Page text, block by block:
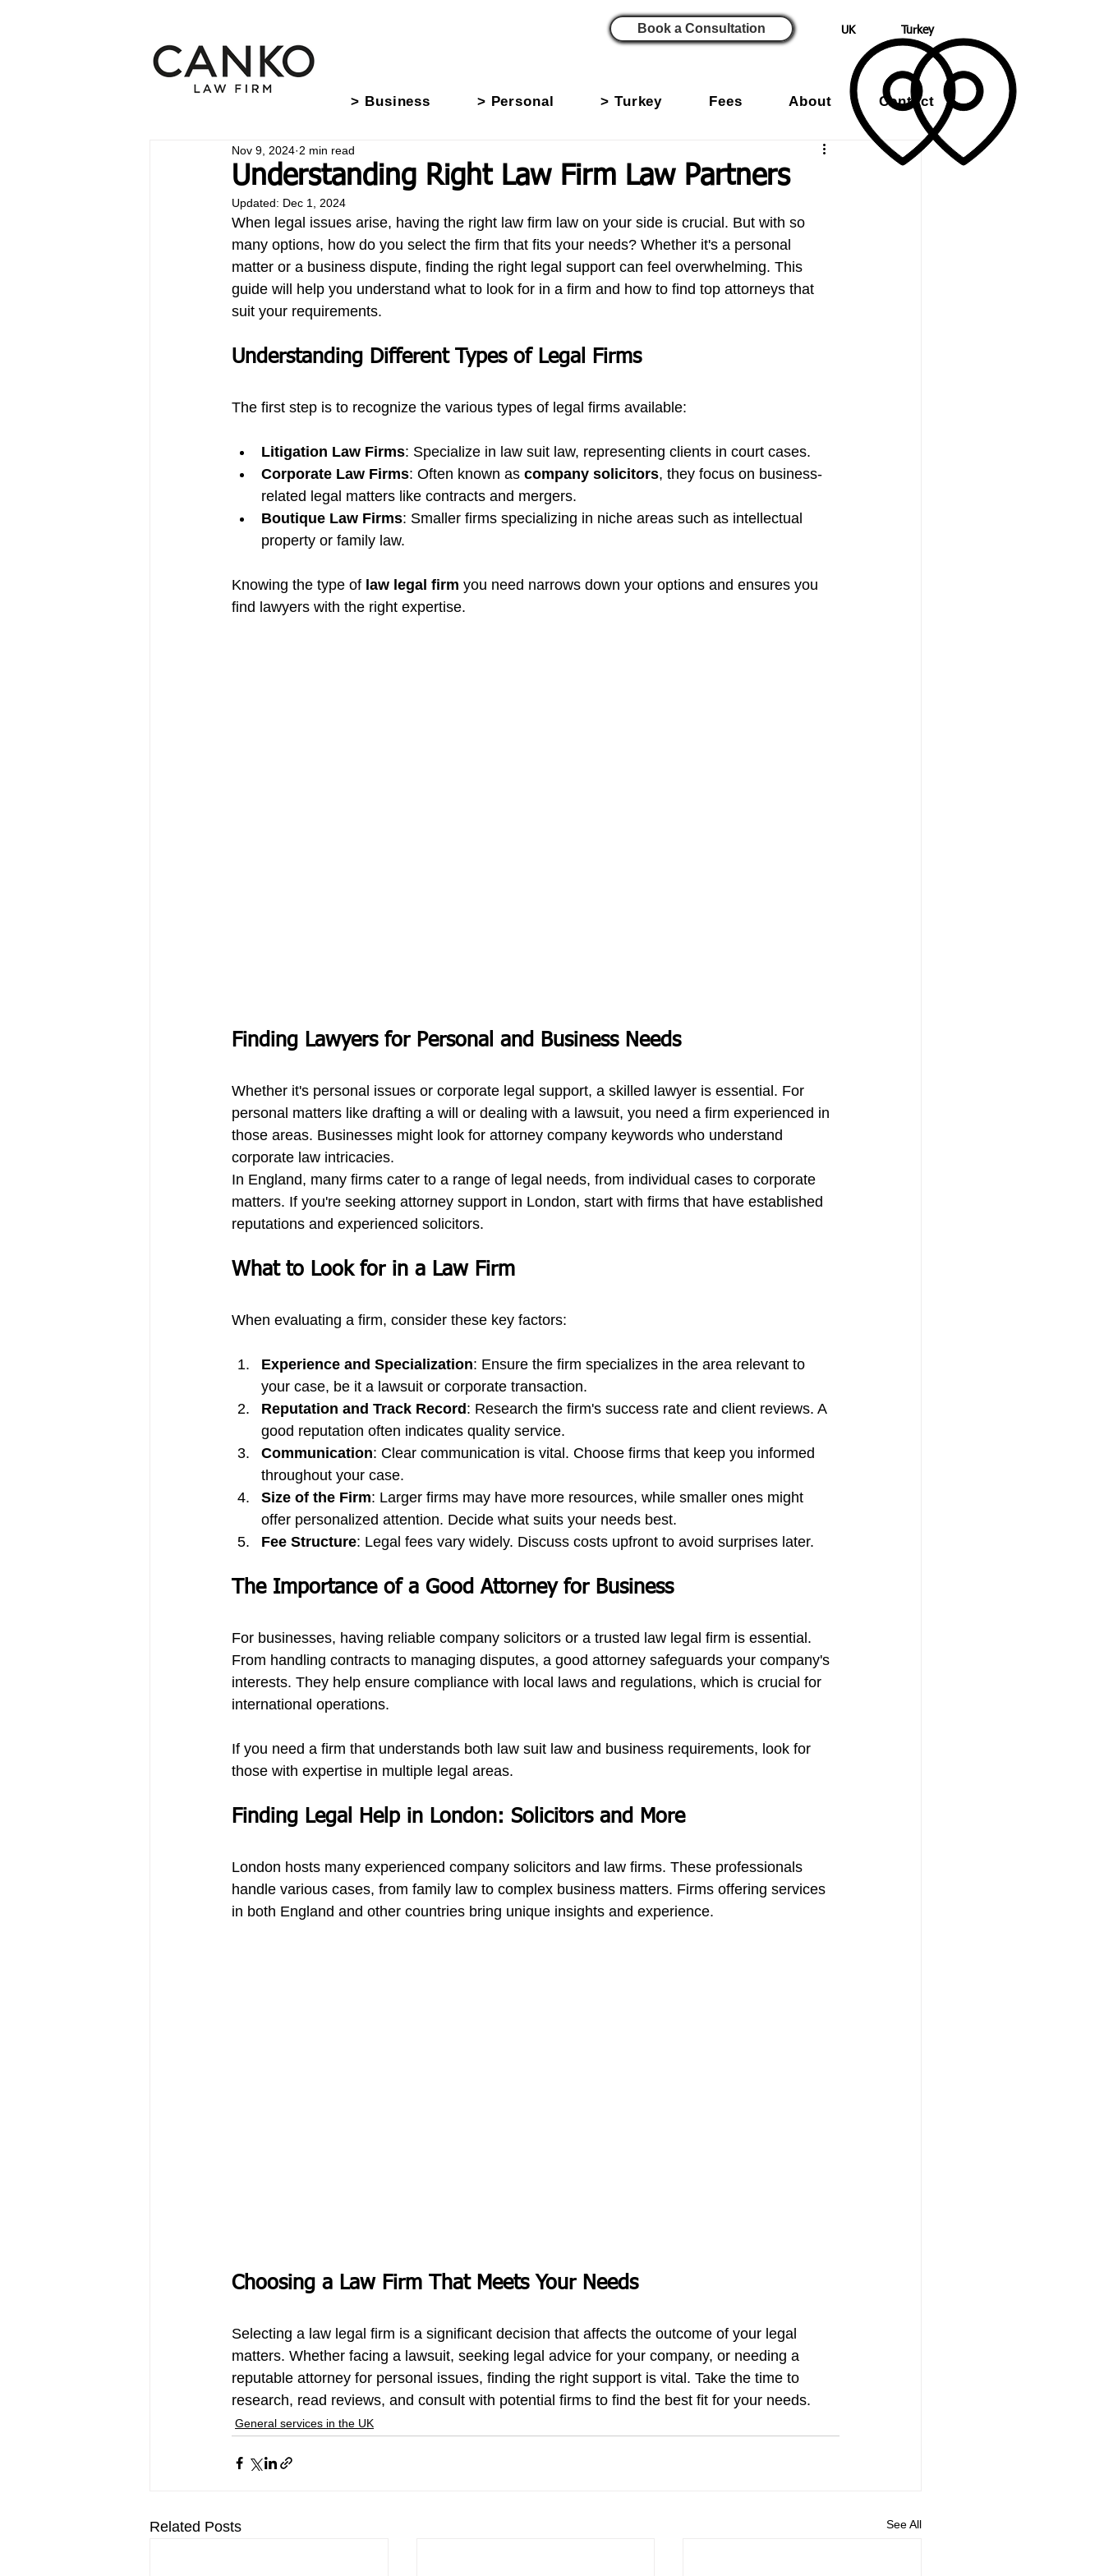
Book a Consultation UK Turkey
> Business > Personal > Turkey Fees About Contact
Understanding Right Law Firm Law Partners
Nov 9, 2024 2 min read
Updated: Dec 1, 2024
When legal issues arise, having the right law firm law on your side is crucial. But with so
many options, how do you select the firm that fits your needs? Whether it's a personal
matter or a business dispute, finding the right legal support can feel overwhelming. This
guide will help you understand what to look for in a firm and how to find top attorneys that
suit your requirements.
Understanding Different Types of Legal Firms
The first step is to recognize the various types of legal firms available:
Litigation Law Firms: Specialize in law suit law, representing clients in court cases.
Corporate Law Firms: Often known as company solicitors, they focus on business-
related legal matters like contracts and mergers.
Boutique Law Firms: Smaller firms specializing in niche areas such as intellectual
property or family law.
Knowing the type of law legal firm you need narrows down your options and ensures you
find lawyers with the right expertise.
Finding Lawyers for Personal and Business Needs
Whether it's personal issues or corporate legal support, a skilled lawyer is essential. For
personal matters like drafting a will or dealing with a lawsuit, you need a firm experienced in
those areas. Businesses might look for attorney company keywords who understand
corporate law intricacies.
In England, many firms cater to a range of legal needs, from individual cases to corporate
matters. If you're seeking attorney support in London, start with firms that have established
reputations and experienced solicitors.
What to Look for in a Law Firm
When evaluating a firm, consider these key factors:
Experience and Specialization: Ensure the firm specializes in the area relevant to
your case, be it a lawsuit or corporate transaction.
Reputation and Track Record: Research the firm's success rate and client reviews. A
good reputation often indicates quality service.
Communication: Clear communication is vital. Choose firms that keep you informed
throughout your case.
Size of the Firm: Larger firms may have more resources, while smaller ones might
offer personalized attention. Decide what suits your needs best.
Fee Structure: Legal fees vary widely. Discuss costs upfront to avoid surprises later.
The Importance of a Good Attorney for Business
For businesses, having reliable company solicitors or a trusted law legal firm is essential.
From handling contracts to managing disputes, a good attorney safeguards your company's
interests. They help ensure compliance with local laws and regulations, which is crucial for
international operations.
If you need a firm that understands both law suit law and business requirements, look for
those with expertise in multiple legal areas.
Finding Legal Help in London: Solicitors and More
London hosts many experienced company solicitors and law firms. These professionals
handle various cases, from family law to complex business matters. Firms offering services
in both England and other countries bring unique insights and experience.
Choosing a Law Firm That Meets Your Needs
Selecting a law legal firm is a significant decision that affects the outcome of your legal
matters. Whether facing a lawsuit, seeking legal advice for your company, or needing a
reputable attorney for personal issues, finding the right support is vital. Take the time to
research, read reviews, and consult with potential firms to find the best fit for your needs.
General services in the UK
Related Posts See All